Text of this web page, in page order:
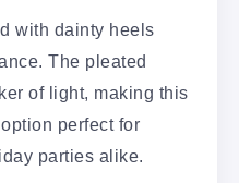
with dainty heels
The pleated
of light, making this
option perfect for
parties alike.